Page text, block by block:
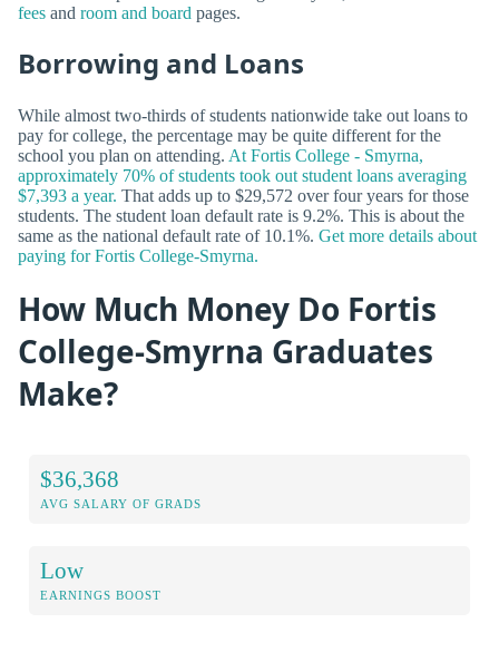
fees and room and board pages.
Borrowing and Loans
While almost two-thirds of students nationwide take out loans to
pay for college, the percentage may be quite different for the
school you plan on attending. At Fortis College - Smyrna,
approximately 70% of students took out student loans averaging
$7,393 a year. That adds up to $29,572 over four years for those
students. The student loan default rate is 9.2%. This is about the
same as the national default rate of 10.1%. Get more details about
paying for Fortis College-Smyrna.
How Much Money Do Fortis
College-Smyrna Graduates
Make?
$36,368
AVG SALARY OF GRADS
Low
EARNINGS BOOST